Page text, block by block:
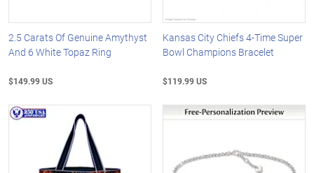
2.5 Carats Of Genuine Amythyst
And 6 White Topaz Ring
$149.99 US
Kansas City Chiefs 4-Time Super
Bowl Champions Bracelet
$119.99 US